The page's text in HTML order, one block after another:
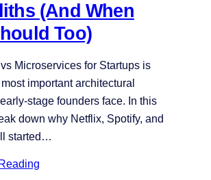
(And When
Too)
Microservices for Startups is
important architectural
stage founders face. In this
down why Netflix, Spotify, and
started…